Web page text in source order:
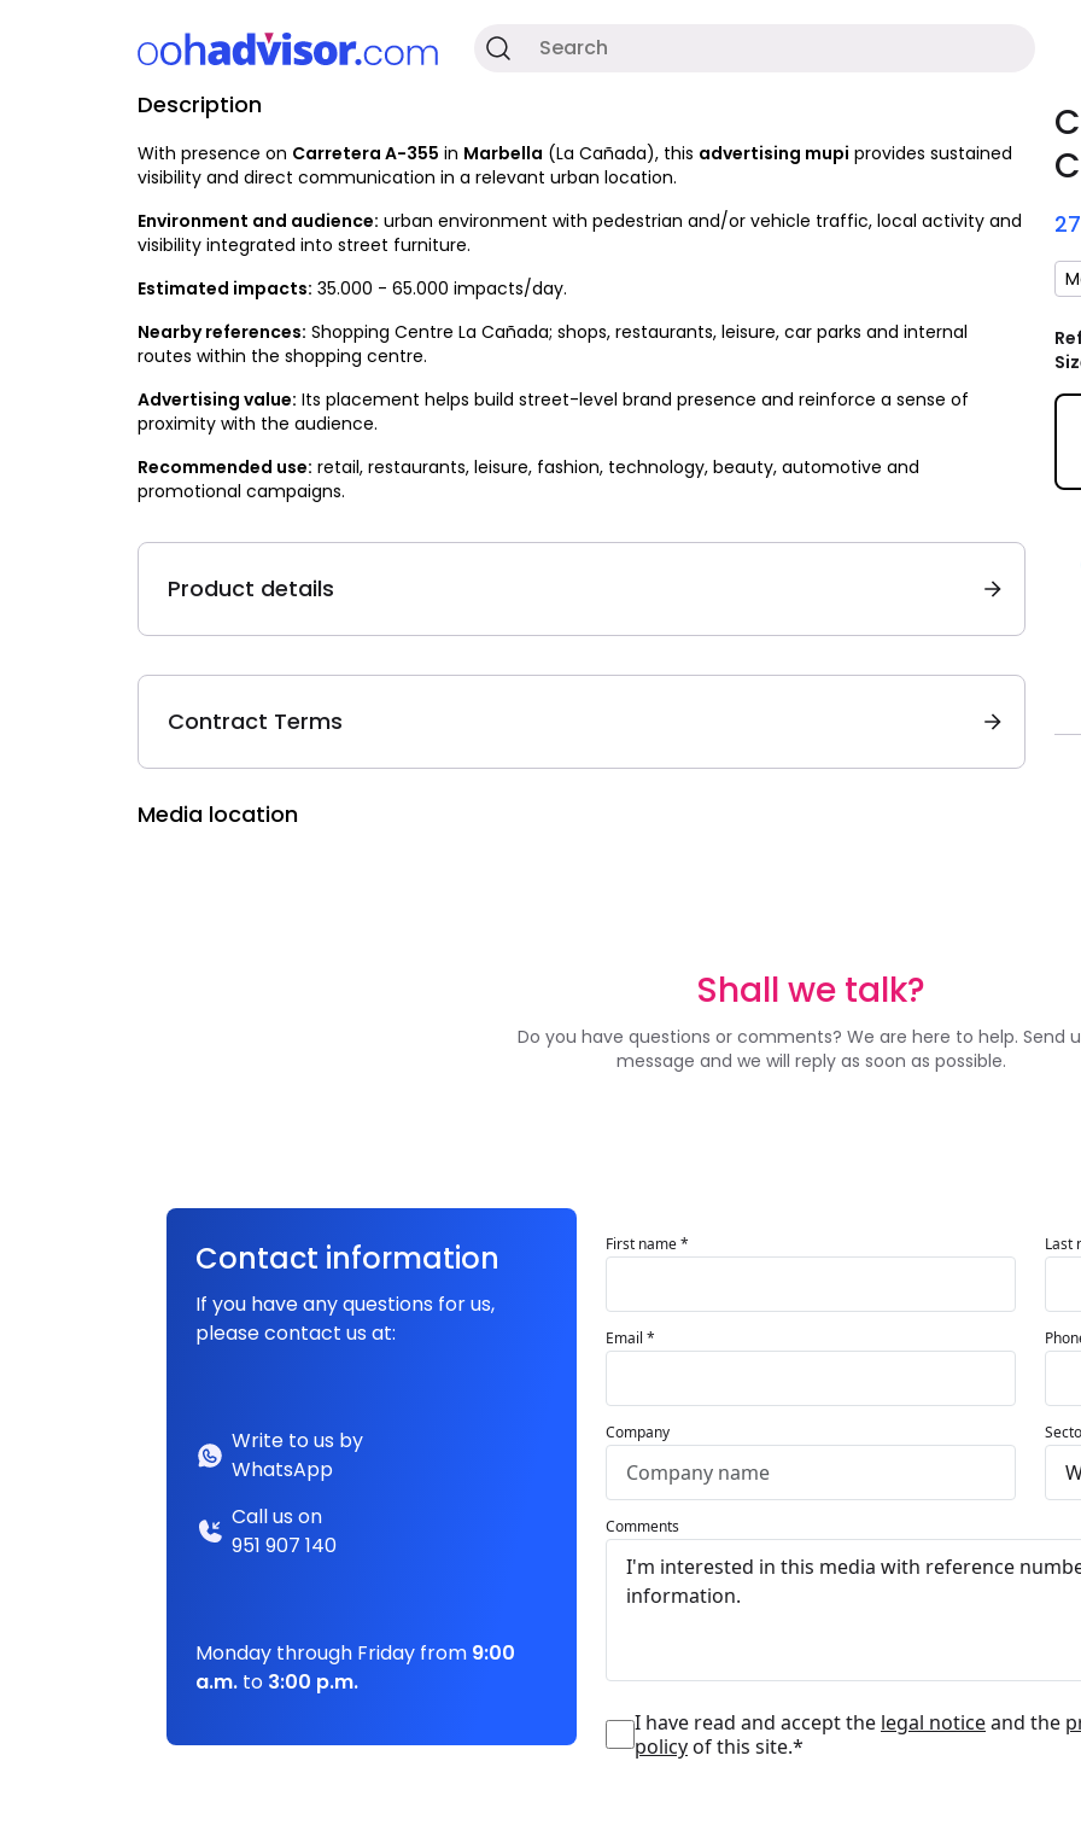
Available
Description
With presence on Carretera A-355 in Marbella (La Cañada), this advertising mupi provides sustained
visibility and direct communication in a relevant urban location.
Environment and audience: urban environment with pedestrian and/or vehicle traffic, local activity and
visibility integrated into street furniture.
Estimated impacts: 35.000 - 65.000 impacts/day.
Nearby references: Shopping Centre La Cañada; shops, restaurants, leisure, car parks and internal
routes within the shopping centre.
Advertising value: Its placement helps build street-level brand presence and reinforce a sense of
proximity with the audience.
Recommended use: retail, restaurants, leisure, fashion, technology, beauty, automotive and
promotional campaigns.
Product details
Contract Terms
Media location
Shall we talk?
Do you have questions or comments? We are here to help. Send
message and we will reply as soon as possible.
Contact information
If you have any questions for us,
please contact us at:
Write to us by
WhatsApp
Call us on
951 907 140
Monday through Friday from 9:00
a.m. to 3:00 p.m.
First name * Last
Email *
Company
Comments
I have read and accept the legal noticeand the
policyof this site.*